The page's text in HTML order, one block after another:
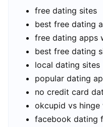
free dating sites
best free dating
free dating apps
best free dating
local dating sites
popular dating
no credit card
okcupid vs hinge
facebook dating